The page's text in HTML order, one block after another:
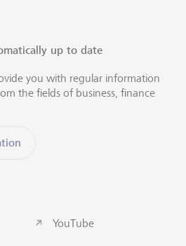
up to date
you with regular information
the fields of business, finance
YouTube